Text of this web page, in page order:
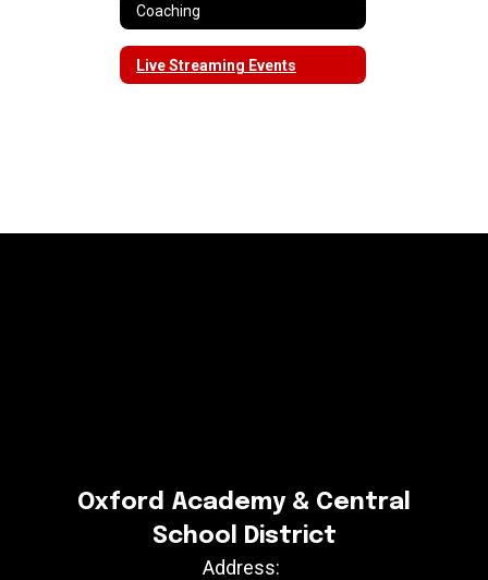
Coaching
Live Streaming Events
Oxford Academy & Central
School District
Address: